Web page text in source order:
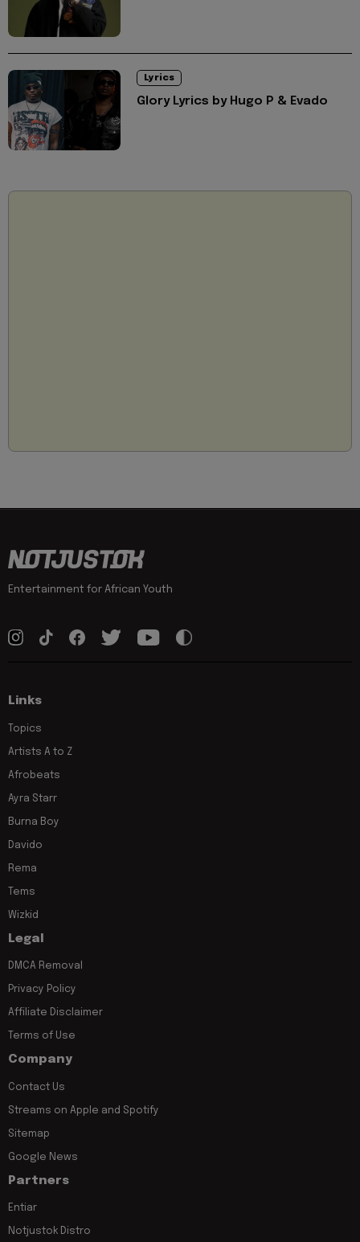
Lyrics
Glory Lyrics by Hugo P & Evado
Entertainment for African Youth
Links
Topics
Artists A to Z
Afrobeats
Ayra Starr
Burna Boy
Davido
Rema
Tems
Wizkid
Legal
DMCA Removal
Privacy Policy
Affiliate Disclaimer
Terms of Use
Company
Contact Us
Streams on Apple and Spotify
Sitemap
Google News
Partners
Entiar
Notjustok Distro